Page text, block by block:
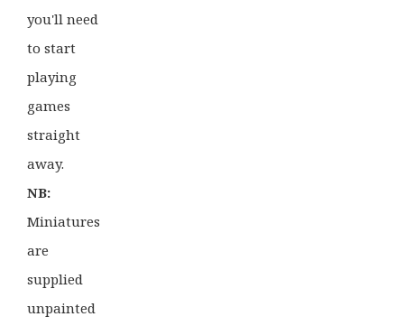
you'll need
to start
playing
games
straight
away.
NB:
Miniatures
are
supplied
unpainted